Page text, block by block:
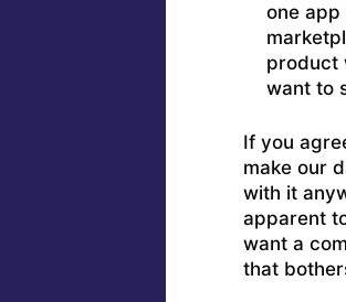
one
product
want to
If you
make our
with it
apparent
want a
that